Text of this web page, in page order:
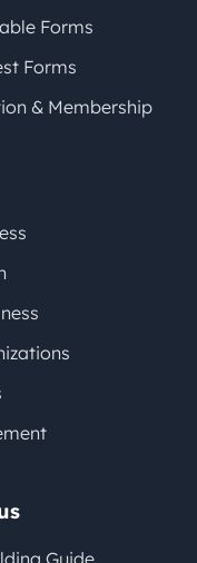
Forms
Forms
& Membership
Guide